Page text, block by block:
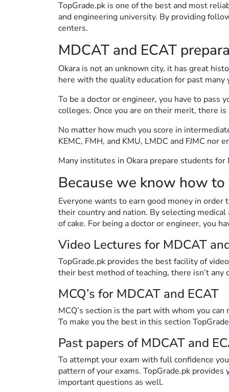
TopGrade.pk is one of the best and most
and engineering university. By providing
centers.
MDCAT and ECAT
Okara is not an unknown city, it has great
here with the quality education for past many
To be a doctor or engineer, you have to
colleges. Once you are on their merit, there
No matter how much you score in
KEMC, FMH, and KMU, LMDC and FJMC
Many institutes in Okara prepare students
Because we know how
Everyone wants to earn good money in
their country and nation. By selecting
of cake. For being a doctor or engineer, you
Video Lectures for MDCAT
TopGrade.pk provides the best facility of
their best method of teaching, there isn’t
MCQ’s for MDCAT and ECAT
MCQ’s section is the part with whom you
To make you the best in this section
Past papers of MDCAT and
To attempt your exam with full confidence
pattern of your exams. TopGrade.pk
important questions as well.